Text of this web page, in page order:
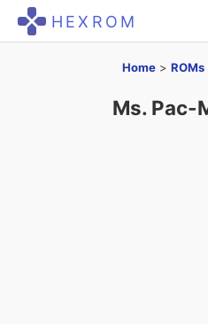
HEXROM
Home > ROMs
Ms. Pac-